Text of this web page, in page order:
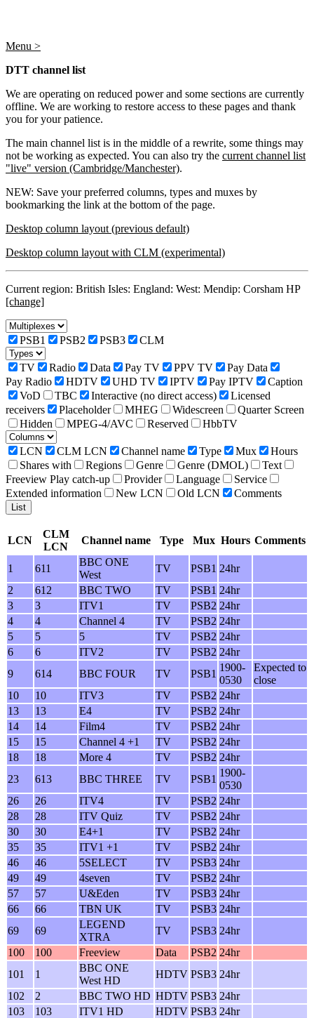
Menu >
DTT channel list
We are operating on reduced power and some sections are currently
offline. We are working to restore access to these pages and thank
you for your patience.
The main channel list is in the middle of a rewrite, some things may
not be working as expected. You can also try the current channel list
"live" version (Cambridge/Manchester).
NEW: Save your preferred columns, types and muxes by
bookmarking the link at the bottom of the page.
Desktop column layout (previous default)
Desktop column layout with CLM (experimental)
Current region: British Isles: England: West: Mendip: Corsham HP
[change]
PSB1 PSB2 PSB3 CLM
TV Radio Data Pay TV PPV TV
Pay Data
Pay Radio
HDTV UHD TV IPTV Pay IPTV
Caption
VoD
TBC Interactive (no direct access)
Licensed
receivers
Placeholder MHEG Widescreen
Quarter Screen
Hidden
MPEG-4/AVC Reserved HbbTV
LCN CLM LCN Channel name Type Mux
Hours
Shares with
Regions Genre Genre (DMOL)
Text
Freeview Play catch-up
Provider Language
Service
Extended information
New LCN Old LCN Comments
LCN
CLM
LCN
Channel name Type Mux Hours Comments
1 611
BBC ONE
West
TV PSB1 24hr
2
612 BBC TWO TV PSB1 24hr
3
3 ITV1 TV PSB2 24hr
4
4 Channel 4 TV PSB2 24hr
5
5 5 TV PSB2 24hr
6
6 ITV2 TV PSB2 24hr
9
614 BBC FOUR TV PSB1
1900-
0530
Expected to
close
10
10 ITV3 TV PSB2 24hr
13
13 E4 TV PSB2 24hr
14
14 Film4 TV PSB2 24hr
15
15 Channel 4 +1 TV PSB2 24hr
18
18 More 4 TV PSB2 24hr
23
613 BBC THREE TV PSB1
1900-
0530
26
26 ITV4 TV PSB2 24hr
28
28 ITV Quiz TV PSB2 24hr
30
30 E4+1 TV PSB2 24hr
35
35 ITV1 +1 TV PSB2 24hr
46
46 5SELECT TV PSB3 24hr
49
49 4seven TV PSB2 24hr
57
57 U&Eden TV PSB3 24hr
66
66 TBN UK TV PSB3 24hr
69
69
LEGEND
XTRA
TV PSB3 24hr
100
100 Freeview Data PSB2 24hr
101
1
BBC ONE
West HD
HDTV PSB3 24hr
102
2 BBC TWO HD HDTV PSB3 24hr
103
103 ITV1 HD HDTV PSB3 24hr